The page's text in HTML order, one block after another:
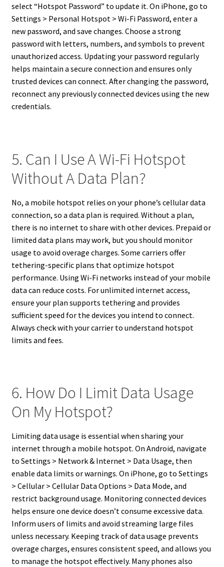
select “Hotspot Password” to update it. On iPhone, go to
Settings > Personal Hotspot > Wi-Fi Password, enter a
new password, and save changes. Choose a strong
password with letters, numbers, and symbols to prevent
unauthorized access. Updating your password regularly
helps maintain a secure connection and ensures only
trusted devices can connect. After changing the password,
reconnect any previously connected devices using the new
credentials.
5. Can I Use A Wi-Fi Hotspot
Without A Data Plan?
No, a mobile hotspot relies on your phone’s cellular data
connection, so a data plan is required. Without a plan,
there is no internet to share with other devices. Prepaid or
limited data plans may work, but you should monitor
usage to avoid overage charges. Some carriers offer
tethering-specific plans that optimize hotspot
performance. Using Wi-Fi networks instead of your mobile
data can reduce costs. For unlimited internet access,
ensure your plan supports tethering and provides
sufficient speed for the devices you intend to connect.
Always check with your carrier to understand hotspot
limits and fees.
6. How Do I Limit Data Usage
On My Hotspot?
Limiting data usage is essential when sharing your
internet through a mobile hotspot. On Android, navigate
to Settings > Network & Internet > Data Usage, then
enable data limits or warnings. On iPhone, go to Settings
> Cellular > Cellular Data Options > Data Mode, and
restrict background usage. Monitoring connected devices
helps ensure one device doesn’t consume excessive data.
Inform users of limits and avoid streaming large files
unless necessary. Keeping track of data usage prevents
overage charges, ensures consistent speed, and allows you
to manage the hotspot effectively. Many phones also